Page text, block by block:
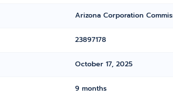
Arizona Corporation
23897178
October 17, 2025
9 months